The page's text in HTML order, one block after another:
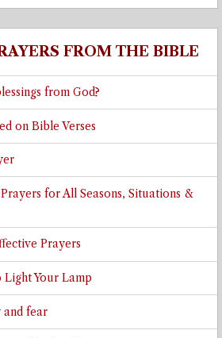
FROM THE BIBLE
from God?
on Bible Verses
for All Seasons, Situations &
Prayers
Light Your Lamp
and fear